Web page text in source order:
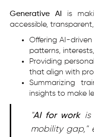
Generative AI
is
accessible,
Offering AI-
patterns,
Providing
that align with
Summarizing
insights to make
"AI for workis
mobility gap,"